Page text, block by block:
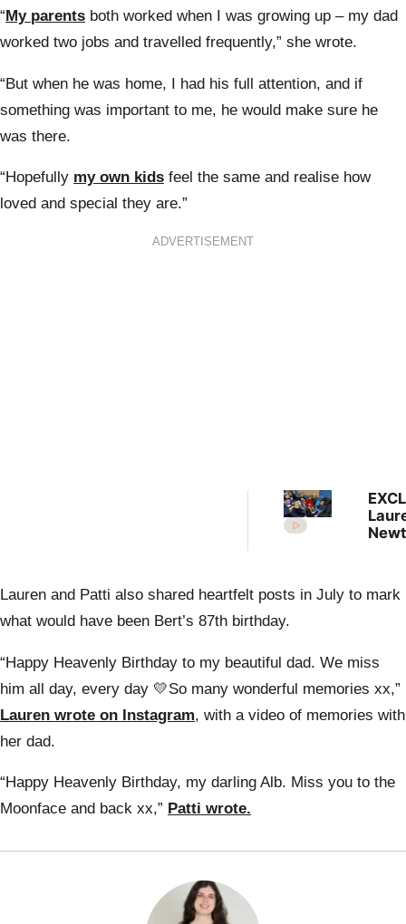
“ My parents both worked when I was growing up – my dad
worked two jobs and travelled frequently,” she wrote.
“But when he was home, I had his full attention, and if
something was important to me, he would make sure he
was there.
“Hopefully my own kids feel the same and realise how
loved and special they are.”
ADVERTISEMENT
dad
Lauren and Patti also shared heartfelt posts in July to mark
what would have been Bert’s 87th birthday.
“Happy Heavenly Birthday to my beautiful dad. We miss
him all day, every day 💛So many wonderful memories xx,”
Lauren wrote on Instagram, with a video of memories with
her dad.
“Happy Heavenly Birthday, my darling Alb. Miss you to the
Moonface and back xx,” Patti wrote.